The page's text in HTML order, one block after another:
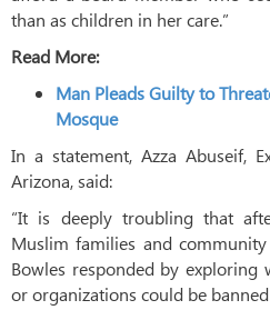
than as children in her care.”
Read More:
Man Pleads Guilty to
Mosque
In a statement, Azza Abuseif,
Arizona, said:
“It is deeply troubling that
Muslim families and
Bowles responded by exploring
or organizations could be